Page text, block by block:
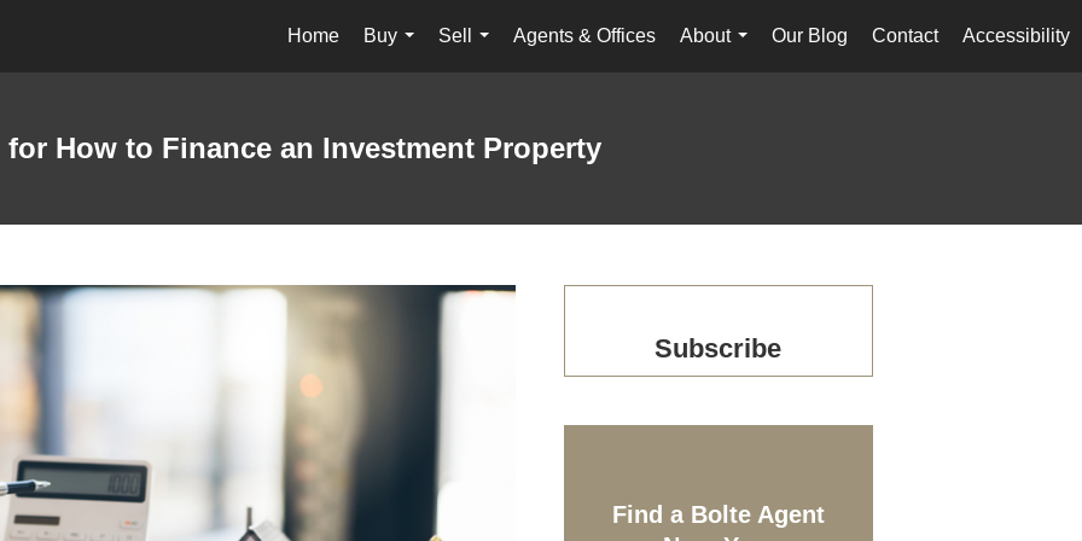
Home
Buy
Sell
Agents & Offices
About
Our Blog Contact Accessibility
for How to Finance an Investment Property
Subscribe
Find a Bolte Agent